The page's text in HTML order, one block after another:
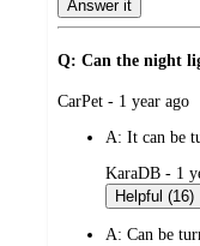
Answer it
Q: Can the night
submitted
CarPet - 1 year ago
A: It can be
submitted
by
KaraDB - 1
Helpful (16)
A: Can be